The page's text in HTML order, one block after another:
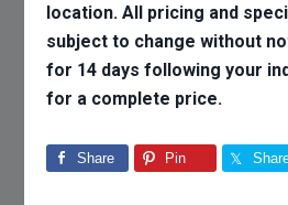
location. All pricing and
subject to change without
for 14 days following your
for a complete price.
Share Pin